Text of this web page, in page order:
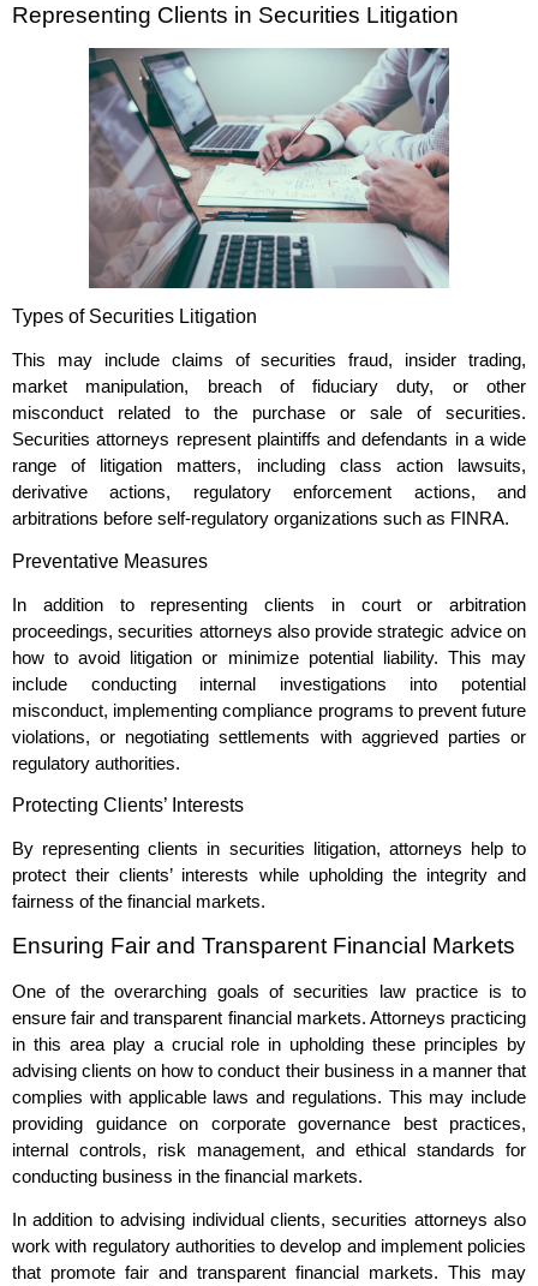
Representing Clients in Securities Litigation
Types of Securities Litigation
This may include claims of securities fraud, insider trading,
market manipulation, breach of fiduciary duty, or other
misconduct related to the purchase or sale of securities.
Securities attorneys represent plaintiffs and defendants in a wide
range of litigation matters, including class action lawsuits,
derivative actions, regulatory enforcement actions, and
arbitrations before self-regulatory organizations such as FINRA.
Preventative Measures
In addition to representing clients in court or arbitration
proceedings, securities attorneys also provide strategic advice on
how to avoid litigation or minimize potential liability. This may
include conducting internal investigations into potential
misconduct, implementing compliance programs to prevent future
violations, or negotiating settlements with aggrieved parties or
regulatory authorities.
Protecting Clients’ Interests
By representing clients in securities litigation, attorneys help to
protect their clients’ interests while upholding the integrity and
fairness of the financial markets.
Ensuring Fair and Transparent Financial Markets
One of the overarching goals of securities law practice is to
ensure fair and transparent financial markets. Attorneys practicing
in this area play a crucial role in upholding these principles by
advising clients on how to conduct their business in a manner that
complies with applicable laws and regulations. This may include
providing guidance on corporate governance best practices,
internal controls, risk management, and ethical standards for
conducting business in the financial markets.
In addition to advising individual clients, securities attorneys also
work with regulatory authorities to develop and implement policies
that promote fair and transparent financial markets. This may